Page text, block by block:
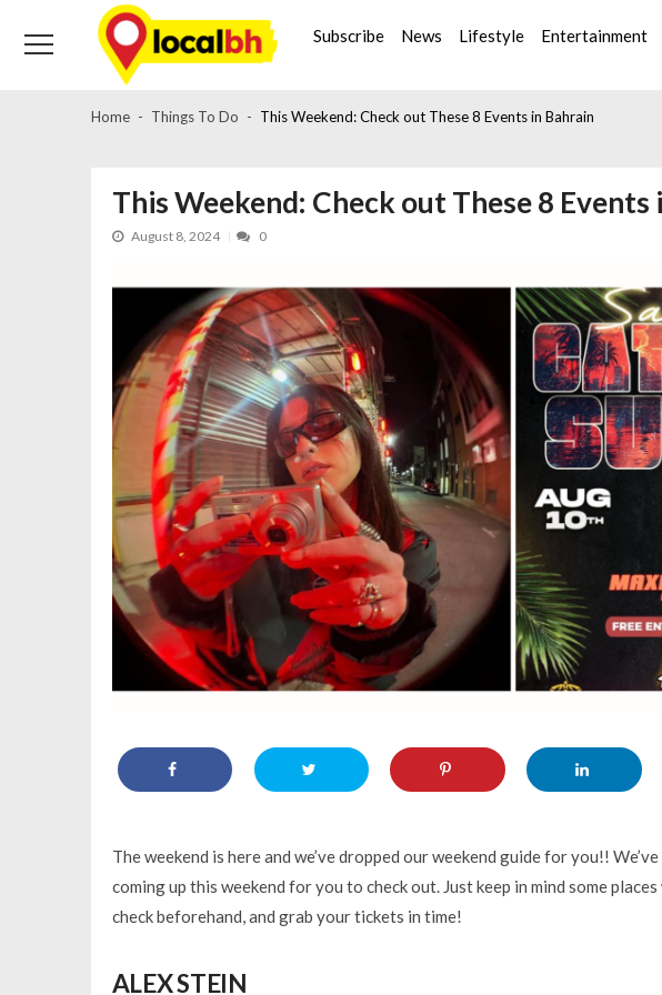
navigation
content
Subscribe News Lifestyle Entertainment
Home Things To Do This Weekend: Check out These 8 Events in Bahrain
This Weekend: Check out These 8 Events
August 8, 2024 0
The weekend is here and we’ve dropped our weekend guide for you!!
coming up this weekend for you to check out. Just keep in mind some
check beforehand, and grab your tickets in time!
ALEX STEIN